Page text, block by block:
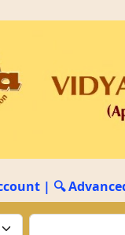
| 🔍
by:Search the